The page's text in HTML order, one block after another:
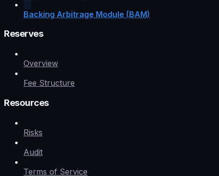
Backing Arbitrage Module (BAM)
Reserves
Overview
Fee Structure
Resources
Risks
Audit
Terms of Service